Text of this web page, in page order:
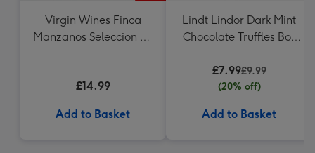
Virgin Wines Finca
Manzanos Seleccion de
£14.99
Add to Basket
Lindt Lindor Dark Mint
Chocolate Truffles Box
£7.99£9.99
(20% off)
Add to Basket